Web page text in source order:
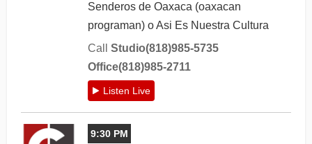
Senderos de Oaxaca (oaxacan
programan) o Asi Es Nuestra Cultura
Call Studio(818)985-5735
Office(818)985-2711
Listen Live
9:30 PM